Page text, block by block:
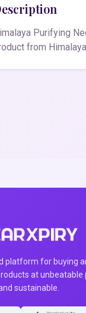
Purifying
from
platform for buying
at unbeatable
sustainable.